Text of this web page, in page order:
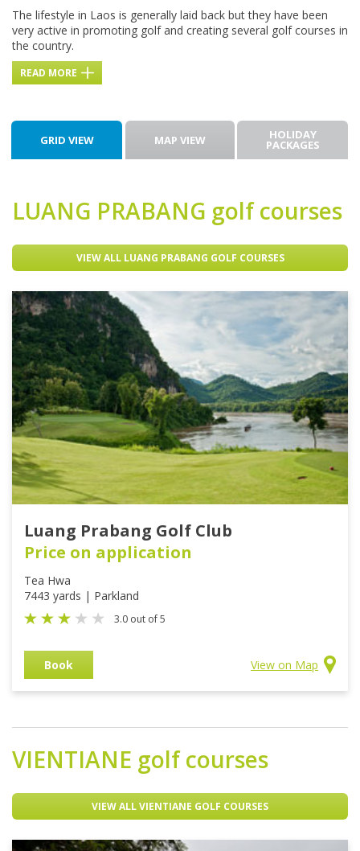
The lifestyle in Laos is generally laid back but they have been
very active in promoting golf and creating several golf courses in
the country.
READ MORE
GRID VIEW MAP VIEW HOLIDAY
PACKAGES
LUANG PRABANG golf courses
VIEW ALL LUANG PRABANG GOLF COURSES
Luang Prabang Golf Club
Price on application
Tea Hwa
7443 yards | Parkland
3.0 out of 5
Book View on Map
VIENTIANE golf courses
VIEW ALL VIENTIANE GOLF COURSES